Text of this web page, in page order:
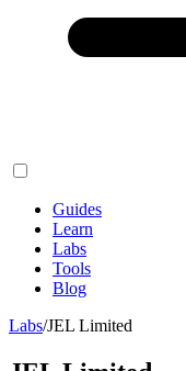
Guides
Learn
Labs
Tools
Blog
Labs/JEL Limited